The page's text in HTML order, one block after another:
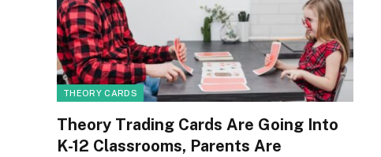
THEORY CARDS
Theory Trading Cards Are Going Into
K-12 Classrooms, Parents Are